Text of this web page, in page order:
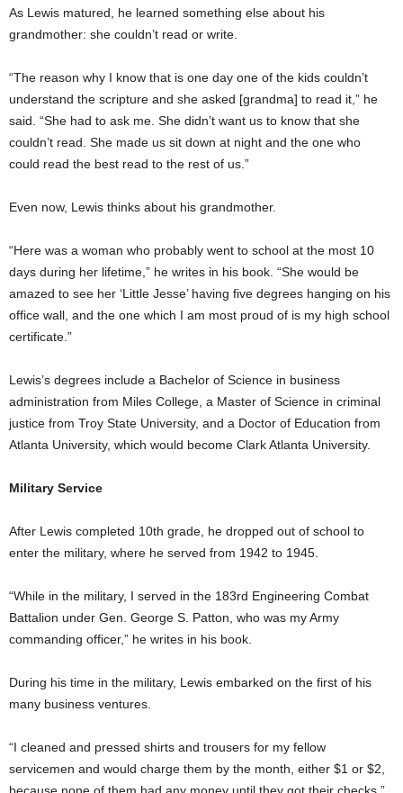
As Lewis matured, he learned something else about his
grandmother: she couldn’t read or write.
“The reason why I know that is one day one of the kids couldn’t
understand the scripture and she asked [grandma] to read it,” he
said. “She had to ask me. She didn’t want us to know that she
couldn’t read. She made us sit down at night and the one who
could read the best read to the rest of us.”
Even now, Lewis thinks about his grandmother.
“Here was a woman who probably went to school at the most 10
days during her lifetime,” he writes in his book. “She would be
amazed to see her ‘Little Jesse’ having five degrees hanging on his
office wall, and the one which I am most proud of is my high school
certificate.”
Lewis’s degrees include a Bachelor of Science in business
administration from Miles College, a Master of Science in criminal
justice from Troy State University, and a Doctor of Education from
Atlanta University, which would become Clark Atlanta University.
Military Service
After Lewis completed 10th grade, he dropped out of school to
enter the military, where he served from 1942 to 1945.
“While in the military, I served in the 183rd Engineering Combat
Battalion under Gen. George S. Patton, who was my Army
commanding officer,” he writes in his book.
During his time in the military, Lewis embarked on the first of his
many business ventures.
“I cleaned and pressed shirts and trousers for my fellow
servicemen and would charge them by the month, either $1 or $2,